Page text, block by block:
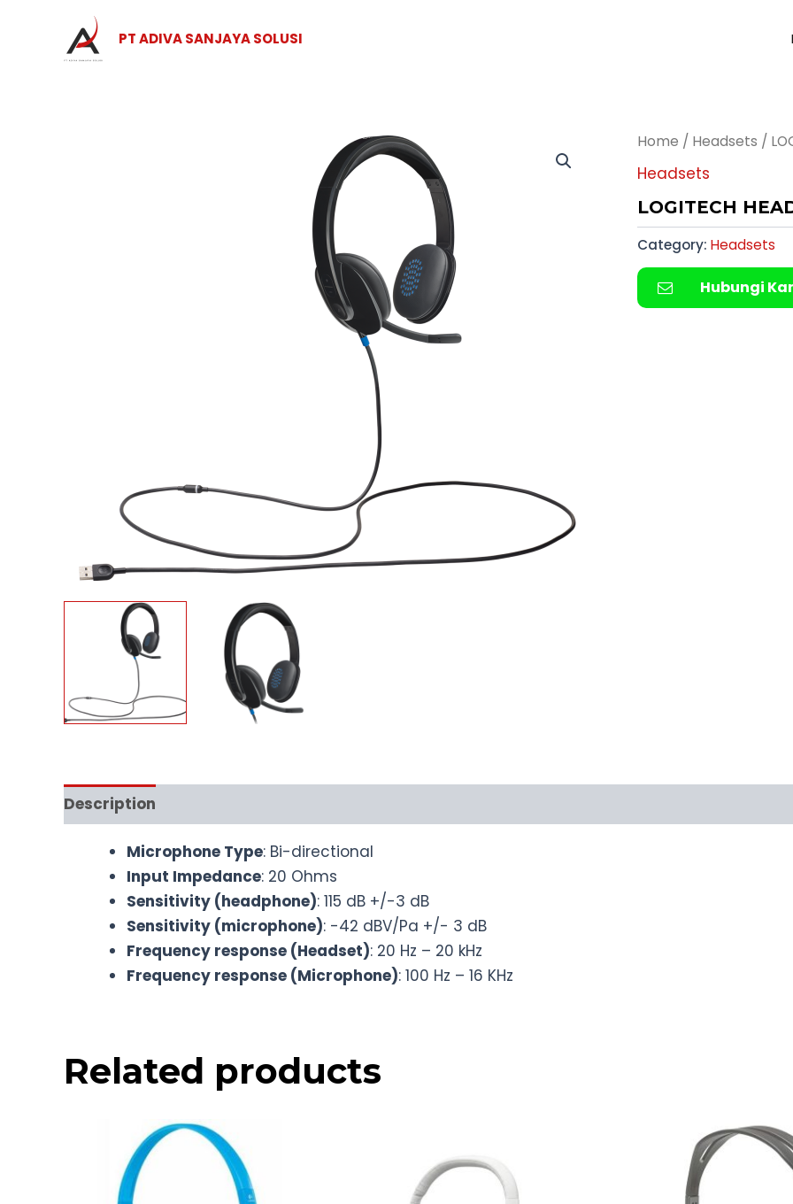
PT ADIVA SANJAYA SOLUSI
Home / Headsets /
Headsets
LOGITECH
Category: Headsets
Hubungi
Description
Microphone Type: Bi-directional
Input Impedance: 20 Ohms
Sensitivity (headphone): 115 dB +/-3 dB
Sensitivity (microphone): -42 dBV/Pa +/- 3 dB
Frequency response (Headset): 20 Hz – 20 kHz
Frequency response (Microphone): 100 Hz – 16 KHz
Related products